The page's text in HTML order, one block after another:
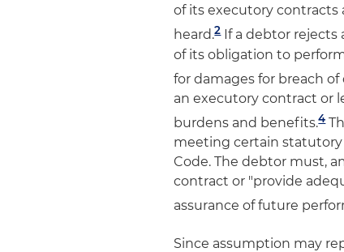
of its executory
heard.2If a debtor rejects
of its obligation to
for damages for breach
an executory contract or
burdens and benefits.4
meeting certain
Code. The debtor must,
contract or "provide
assurance of future
Since assumption may